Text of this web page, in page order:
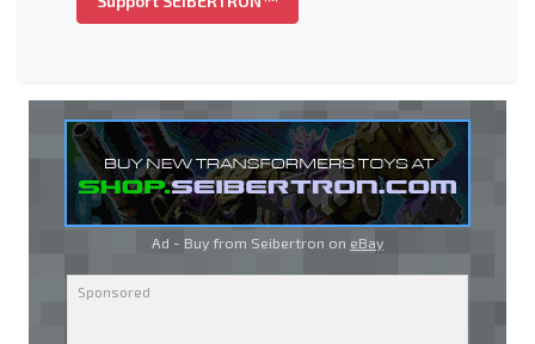
Ad - Buy from Seibertron on eBay